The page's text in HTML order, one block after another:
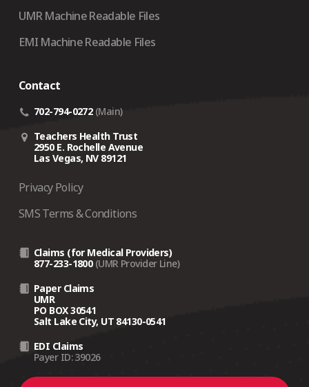
UMR Machine Readable Files
EMI Machine Readable Files
Contact
702-794-0272 (Main)
Teachers Health Trust
2950 E. Rochelle Avenue
Las Vegas, NV 89121
Privacy Policy
SMS Terms & Conditions
Claims (for Medical Providers)
877-233-1800 (UMR Provider Line)
Paper Claims
UMR
PO BOX 30541
Salt Lake City, UT 84130-0541
EDI Claims
Payer ID: 39026